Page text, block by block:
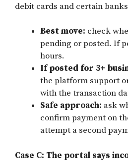
debit cards and certain
Best move: check
pending or posted. If
hours.
If posted for 3+
the platform support
with the transaction
Safe approach: ask
confirm payment on
attempt a second
Case C: The portal says